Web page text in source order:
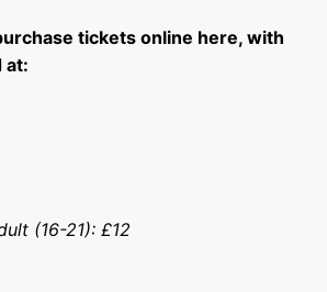
tickets online here, with
at:
(16-21): £12